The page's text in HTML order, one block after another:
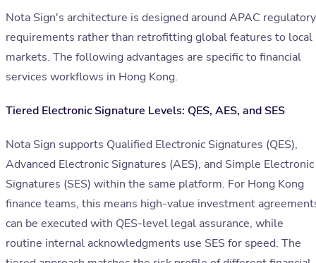
Nota Sign's architecture is designed around APAC regulatory
requirements rather than retrofitting global features to local
markets. The following advantages are specific to financial
services workflows in Hong Kong.
Tiered Electronic Signature Levels: QES, AES, and SES
Nota Sign supports Qualified Electronic Signatures (QES),
Advanced Electronic Signatures (AES), and Simple Electronic
Signatures (SES) within the same platform. For Hong Kong
finance teams, this means high-value investment
can be executed with QES-level legal assurance, while
routine internal acknowledgments use SES for speed. The